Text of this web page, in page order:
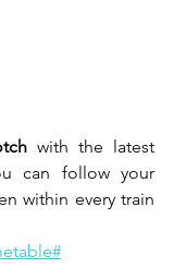
with the latest
can follow your
within every train